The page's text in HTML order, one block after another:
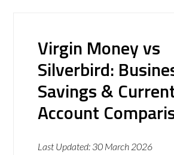
Virgin Money vs
Silverbird:
Savings &
Account
Last Updated: 30 March 2026